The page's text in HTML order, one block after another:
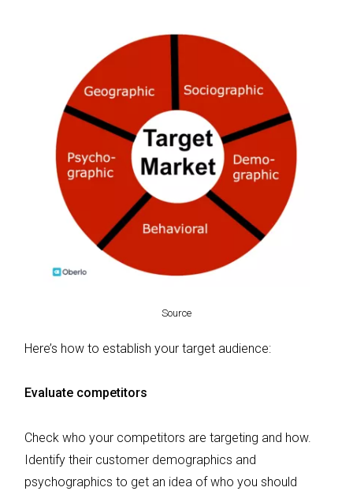
Source
Here’s how to establish your target audience:
Evaluate competitors
Check who your competitors are targeting and how.
Identify their customer demographics and
psychographics to get an idea of who you should